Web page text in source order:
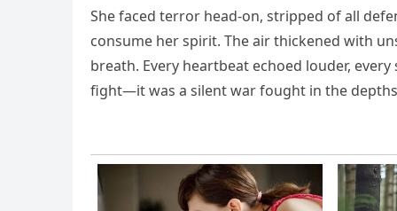
She faced terror head-on, stripped of all
consume her spirit. The air thickened with
breath. Every heartbeat echoed louder,
fight—it was a silent war fought in the